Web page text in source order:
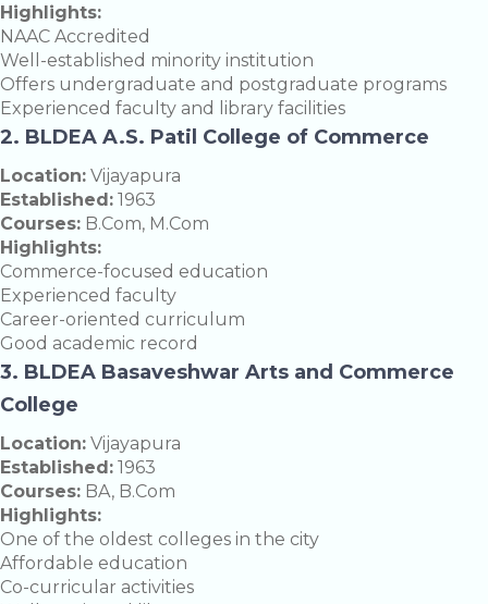
Highlights:
NAAC Accredited
Well-established minority institution
Offers undergraduate and postgraduate programs
Experienced faculty and library facilities
2. BLDEA A.S. Patil College of Commerce
Location: Vijayapura
Established: 1963
Courses: B.Com, M.Com
Highlights:
Commerce-focused education
Experienced faculty
Career-oriented curriculum
Good academic record
3. BLDEA Basaveshwar Arts and Commerce
College
Location: Vijayapura
Established: 1963
Courses: BA, B.Com
Highlights:
One of the oldest colleges in the city
Affordable education
Co-curricular activities